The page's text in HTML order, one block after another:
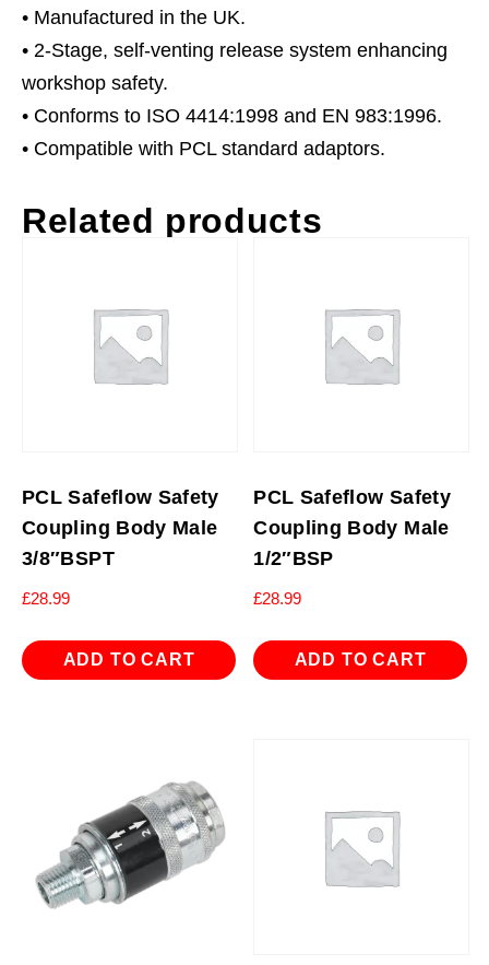
• Manufactured in the UK.
• 2-Stage, self-venting release system enhancing
workshop safety.
• Conforms to ISO 4414:1998 and EN 983:1996.
• Compatible with PCL standard adaptors.
Related products
PCL Safeflow Safety
Coupling Body Male
3/8″BSPT
£28.99
ADD TO CART
PCL Safeflow Safety
Coupling Body Male
1/2″BSP
£28.99
ADD TO CART